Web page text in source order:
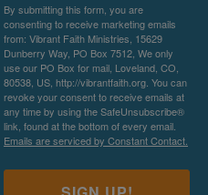
By submitting this form, you are
consenting to receive marketing emails
from: Vibrant Faith Ministries, 15629
Dunberry Way, PO Box 7512, We only
use our PO Box for mail, Loveland, CO,
80538, US, http://vibrantfaith.org. You can
revoke your consent to receive emails at
any time by using the SafeUnsubscribe®
link, found at the bottom of every email.
Emails are serviced by Constant Contact.